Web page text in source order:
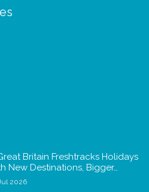
Britain Freshtracks Holidays
New Destinations, Bigger…
2026